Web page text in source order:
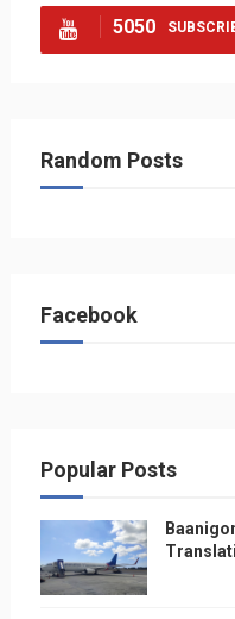
5050
Random Posts
Facebook
Popular Posts